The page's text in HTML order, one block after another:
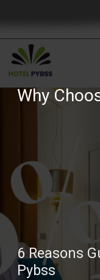
Opening
Why
6 Reasons
Pybss